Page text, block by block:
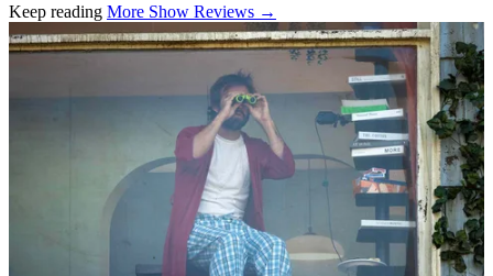
Keep reading More Show Reviews →
Related stories